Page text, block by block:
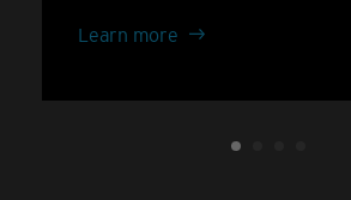
backdrop rather than the cuts many
Learn more about